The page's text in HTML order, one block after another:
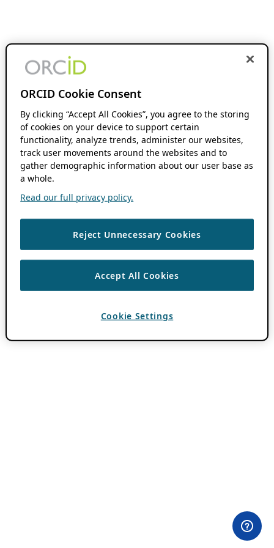
ORCID Cookie Consent
By clicking “Accept All Cookies”, you agree to the storing
of cookies on your device to support certain
functionality, analyze trends, administer our websites,
track user movements around the websites and to
gather demographic information about our user base as
a whole.
Read our full privacy policy.
Reject Unnecessary Cookies
Accept All Cookies
Cookie Settings